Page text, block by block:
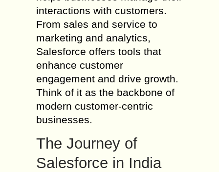
interactions with customers.
From sales and service to
marketing and analytics,
Salesforce offers tools that
enhance customer
engagement and drive growth.
Think of it as the backbone of
modern customer-centric
businesses.
The Journey of
Salesforce in India